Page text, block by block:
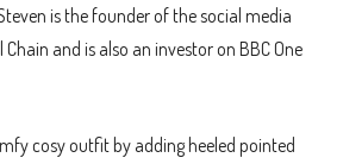
is the founder of the social media
and is also an investor on BBC One
cosy outfit by adding heeled pointed